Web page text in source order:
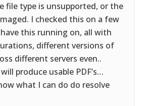
file type is unsupported, or the
I checked this on a few
this running on, all with
different versions of
different servers even..
produce usable PDF’s…
what I can do do resolve